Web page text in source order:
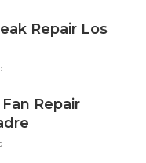
Repair Los
Repair